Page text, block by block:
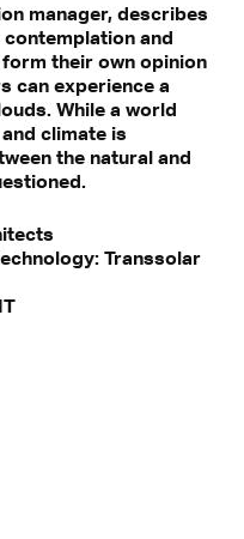
manager, describes
contemplation and
their own opinion
can experience a
While a world
climate is
the natural and
Transsolar